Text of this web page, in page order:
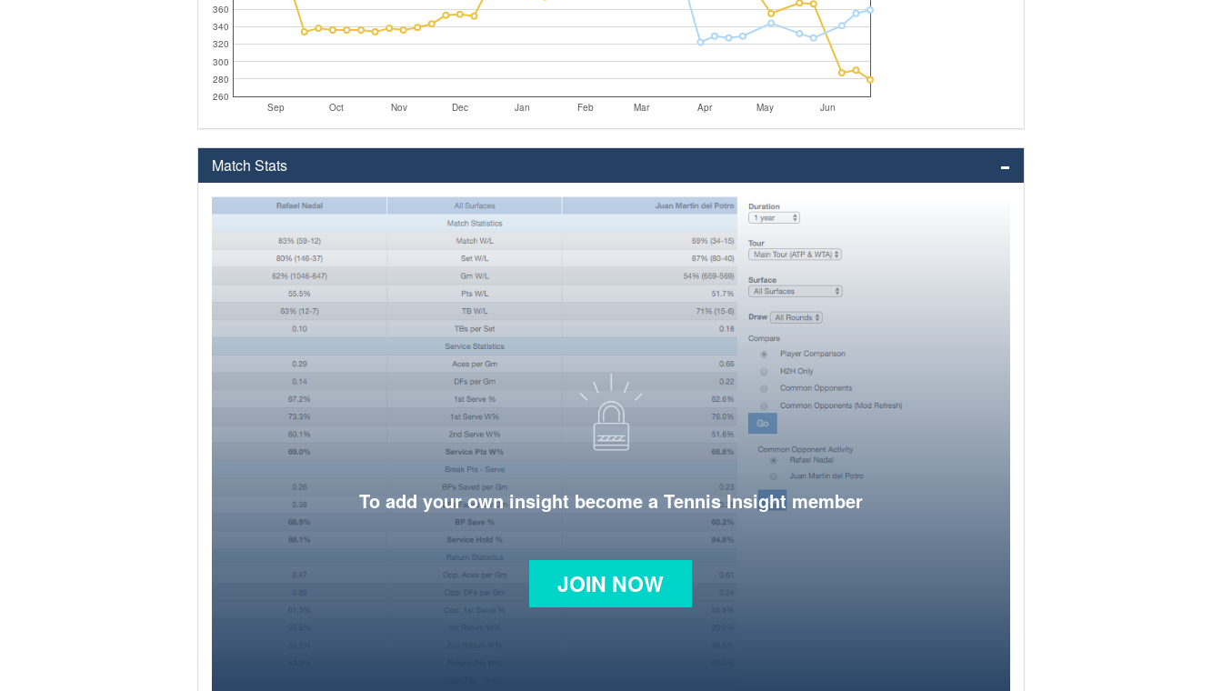
Sep Oct Nov Dec Jan Feb Mar Apr May Jun
260
280
300
320
340
360
Match Stats
To add your own insight become a Tennis Insight member
JOIN NOW